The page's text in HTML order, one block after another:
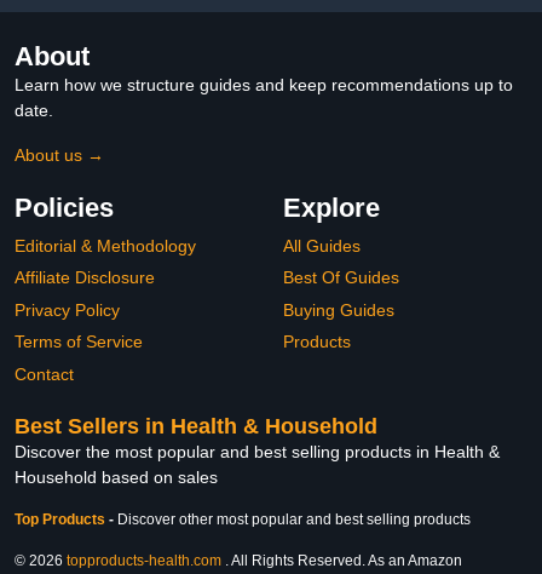
About
Learn how we structure guides and keep recommendations up to
date.
About us →
Policies
Editorial & Methodology
Affiliate Disclosure
Privacy Policy
Terms of Service
Contact
Explore
All Guides
Best Of Guides
Buying Guides
Products
Best Sellers in Health & Household
Discover the most popular and best selling products in Health &
Household based on sales
Top Products - Discover other most popular and best selling products
© 2026 topproducts-health.com . All Rights Reserved. As an Amazon